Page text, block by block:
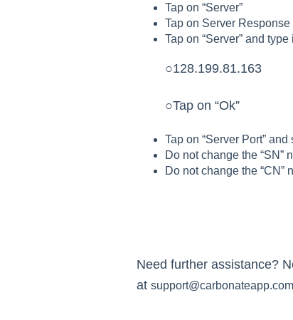
Tap on “Server”
Tap on Server Response
Tap on “Server” and
○128.199.81.163
○Tap on “Ok”
Tap on “Server Port” and
Do not change the “SN”
Do not change the “CN”
Need further assistance?
at